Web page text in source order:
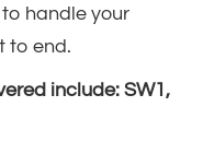
handle your
to end.
include: SW1,